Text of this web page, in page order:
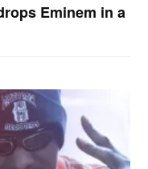
Eminem in a